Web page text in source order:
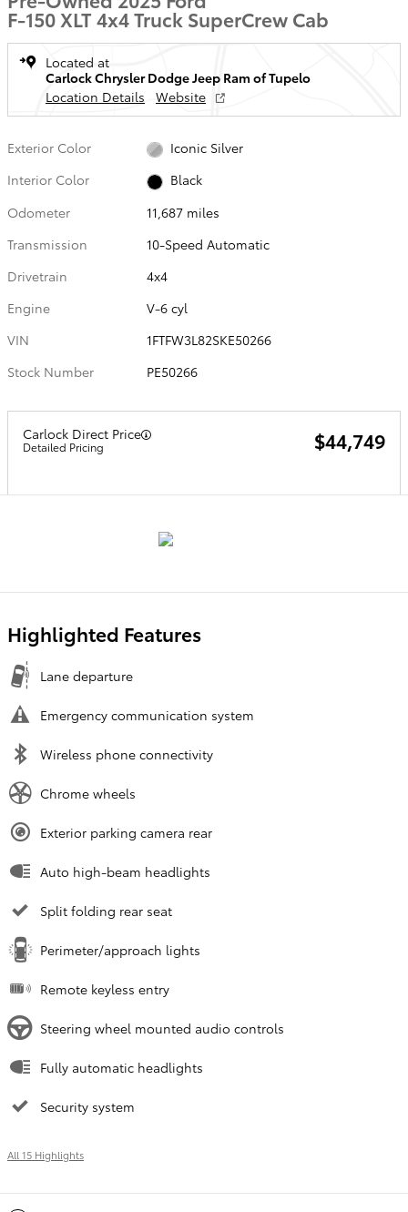
F-150 XLT 4x4 Truck SuperCrew Cab
Located at
Carlock Chrysler Dodge Jeep Ram of Tupelo
Location Details
Website
Exterior Color
Iconic Silver
Interior Color
Black
Odometer
11,687 miles
Transmission
10-Speed Automatic
Drivetrain
4x4
Engine
V-6 cyl
VIN
1FTFW3L82SKE50266
Stock Number
PE50266
Carlock Direct Price
Detailed Pricing $44,749
Highlighted Features
Lane departure
Emergency communication system
Wireless phone connectivity
Chrome wheels
Exterior parking camera rear
Auto high-beam headlights
Split folding rear seat
Perimeter/approach lights
Remote keyless entry
Steering wheel mounted audio controls
Fully automatic headlights
Security system
All 15 Highlights